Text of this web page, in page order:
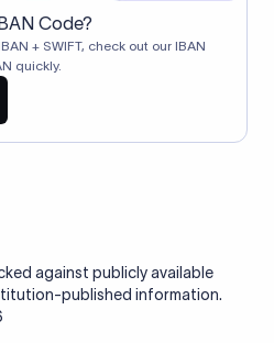
Code?
+ SWIFT, check out our IBAN
quickly.
against publicly available
published information.